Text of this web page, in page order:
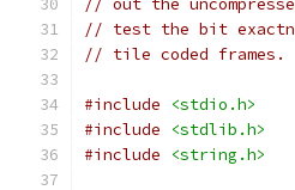
// out the
// test the bit
// tile coded frames.
#include
<stdio.h>
#include
<stdlib.h>
#include
<string.h>